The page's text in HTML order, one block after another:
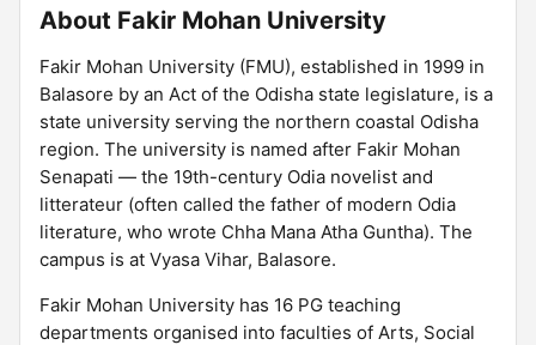
About Fakir Mohan University
Fakir Mohan University (FMU), established in 1999 in
Balasore by an Act of the Odisha state legislature, is a
state university serving the northern coastal Odisha
region. The university is named after Fakir Mohan
Senapati — the 19th-century Odia novelist and
litterateur (often called the father of modern Odia
literature, who wrote Chha Mana Atha Guntha). The
campus is at Vyasa Vihar, Balasore.
Fakir Mohan University has 16 PG teaching
departments organised into faculties of Arts, Social